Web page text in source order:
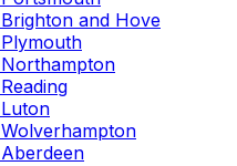
Brighton and Hove
Plymouth
Northampton
Reading
Luton
Wolverhampton
Aberdeen